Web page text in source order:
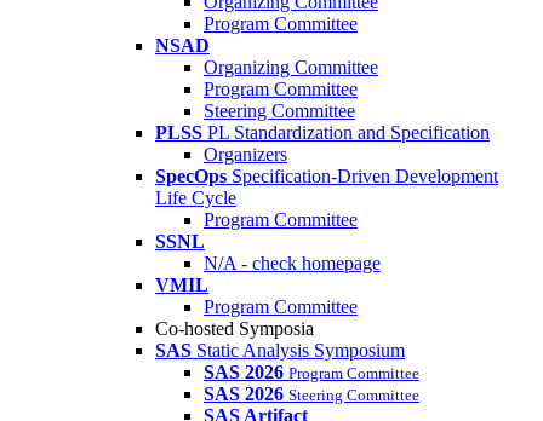
Program Committee
NSAD
Organizing Committee
Program Committee
Steering Committee
PLSS PL Standardization and Specification
Organizers
SpecOps Specification-Driven Development
Life Cycle
Program Committee
SSNL
N/A - check homepage
VMIL
Program Committee
Co-hosted Symposia
SAS Static Analysis Symposium
SAS 2026 Program Committee
SAS 2026 Steering Committee
SAS Artifact